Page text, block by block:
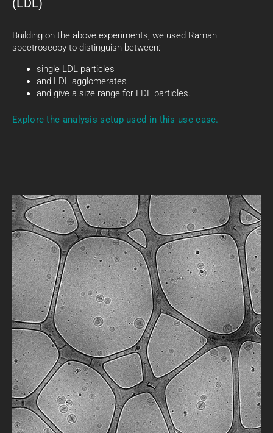
(LDL)
Building on the above experiments, we used Raman
spectroscopy to distinguish between:
single LDL particles
and LDL agglomerates
and give a size range for LDL particles.
Explore the analysis setup used in this use case.